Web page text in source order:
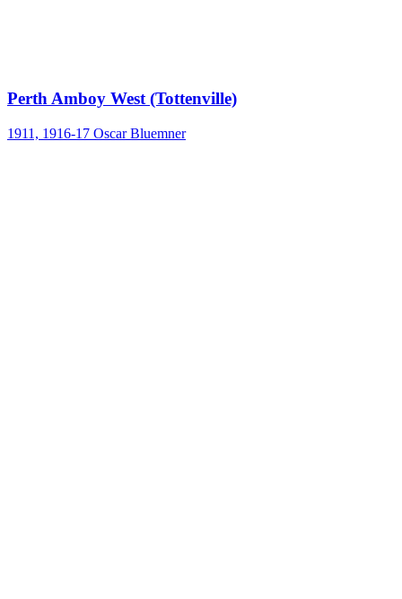
Perth Amboy West (Tottenville)
1911, 1916-17 Oscar Bluemner